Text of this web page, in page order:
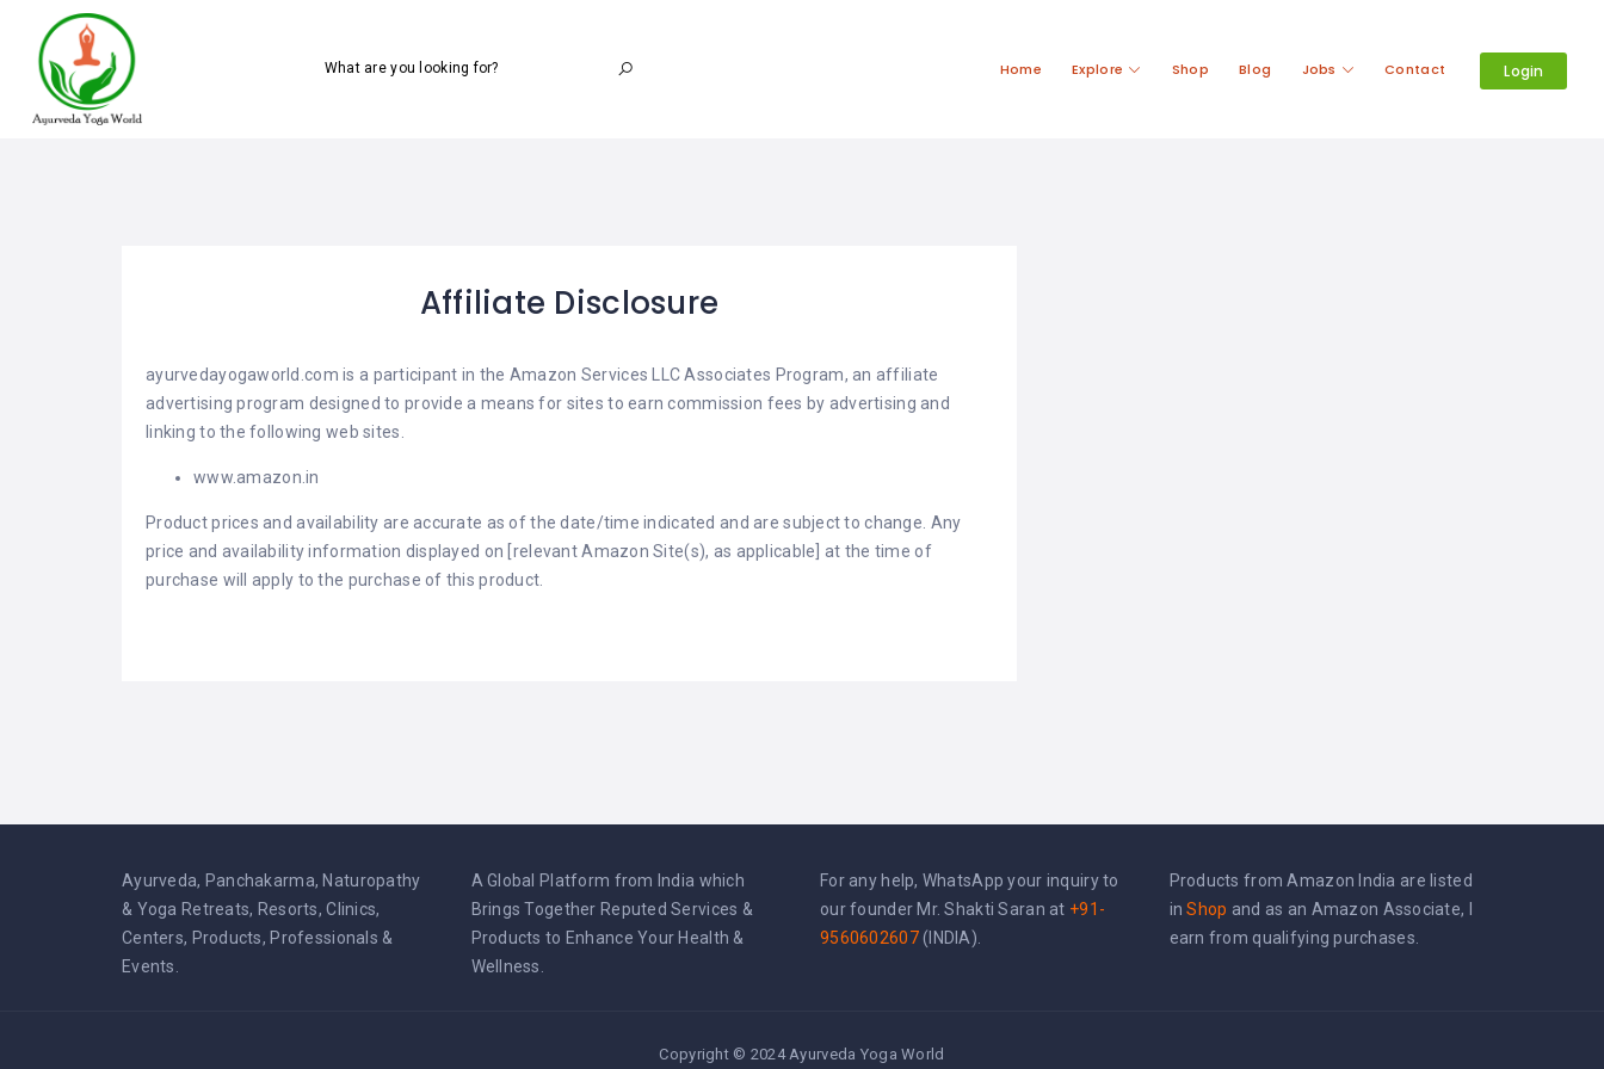
What are you looking for? Home Explore Shop Blog Jobs Contact Login
Affiliate Disclosure
ayurvedayogaworld.com is a participant in the Amazon Services LLC Associates Program, an affiliate
advertising program designed to provide a means for sites to earn commission fees by advertising and
linking to the following web sites.
www.amazon.in
Product prices and availability are accurate as of the date/time indicated and are subject to change. Any
price and availability information displayed on [relevant Amazon Site(s), as applicable] at the time of
purchase will apply to the purchase of this product.
Ayurveda, Panchakarma, Naturopathy
& Yoga Retreats, Resorts, Clinics,
Centers, Products, Professionals &
Events.
A Global Platform from India which
Brings Together Reputed Services &
Products to Enhance Your Health &
Wellness.
For any help, WhatsApp your inquiry to
our founder Mr. Shakti Saran at +91-
9560602607(INDIA).
Products from Amazon India are listed
inShop and as an Amazon Associate, I
earn from qualifying purchases.
Copyright © 2024 Ayurveda Yoga World